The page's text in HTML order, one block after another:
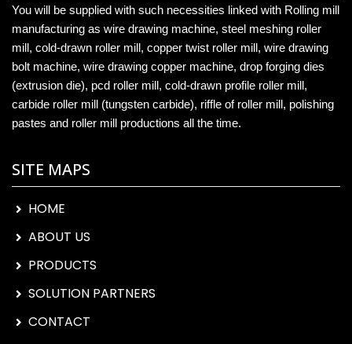
You will be supplied with such necessities linked with Rolling mill
manufacturing as wire drawing machine, steel meshing roller
mill, cold-drawn roller mill, copper twist roller mill, wire drawing
bolt machine, wire drawing copper machine, drop forging dies
(extrusion die), pcd roller mill, cold-drawn profile roller mill,
carbide roller mill (tungsten carbide), riffle of roller mill, polishing
pastes and roller mill productions all the time.
SITE MAPS
HOME
ABOUT US
PRODUCTS
SOLUTION PARTNERS
CONTACT